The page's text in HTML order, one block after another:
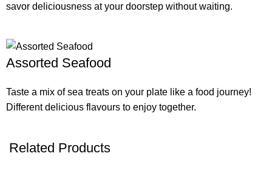
savor deliciousness at your doorstep without waiting.
Assorted Seafood
Taste a mix of sea treats on your plate like a food journey!
Different delicious flavours to enjoy together.
Related Products